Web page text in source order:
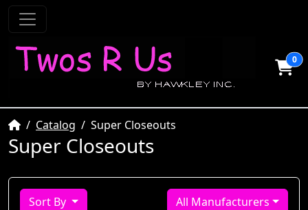
0
HomeCatalog Super Closeouts
Super Closeouts
Sort By All Manufacturers